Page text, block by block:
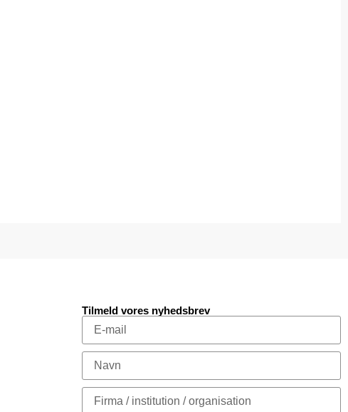
Tilmeld vores nyhedsbrev